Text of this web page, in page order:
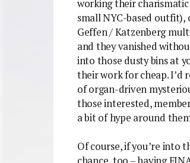
working their charismatic
small NYC-based outfit),
Geffen / Katzenberg
and they vanished
into those dusty bins at
their work for cheap. I’d
of organ-driven
those interested,
a bit of hype around
Of course, if you’re into